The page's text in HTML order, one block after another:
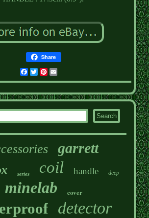
Share
Facebook
TwitterPinterest
garrett
series coil handle deep
minelab cover
detector